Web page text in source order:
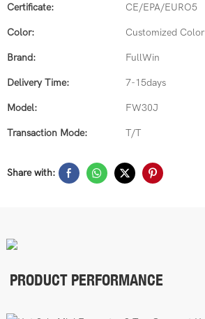
Certificate: CE/EPA/EURO5
Color: Customized Color
Brand: FullWin
Delivery Time: 7-15days
Model: FW30J
Transaction Mode: T/T
Share with:
PRODUCT PERFORMANCE